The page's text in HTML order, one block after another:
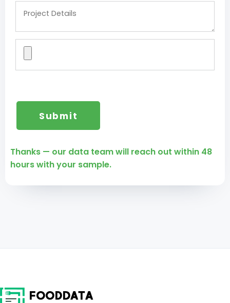
Thanks — our data team will reach out within 48
hours with your sample.